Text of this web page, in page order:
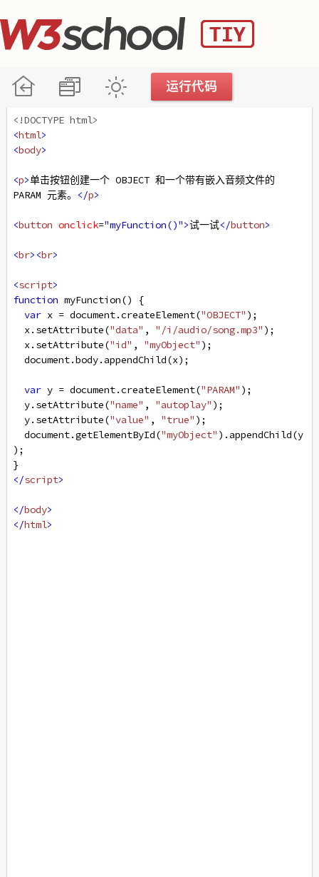
<!DOCTYPE html>
<html>
<body>
<p>单击按钮创建一个 OBJECT 和一个带有嵌入音频文件的
PARAM 元素。
</p>
<button onclick="myFunction()">试一试</button>
<br><br>
<script>
function myFunction() {
var x = document.createElement("OBJECT" );
x. setAttribute("data" , "/i/audio/song.mp3" );
x. setAttribute("id" , "myObject" );
document.body.appendChild(x);
var y = document.createElement("PARAM" );
y. setAttribute("name" , "autoplay" );
y. setAttribute("value" , "true" );
document.getElementById("myObject" ).appendChild(y
);
}
</script>
</body>
</html>